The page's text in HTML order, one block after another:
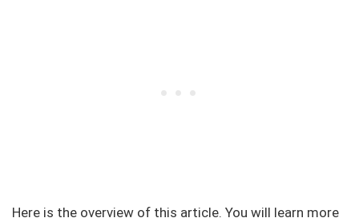
Here is the overview of this article. You will learn more